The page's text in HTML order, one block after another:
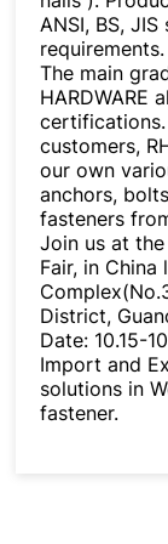
ANSI, BS,
requirements.
The main
HARDWARE
customers,
our own
anchors,
fasteners
Join us at
Fair, in
District,
Date: 10.15-
Import and
solutions in
fastener.